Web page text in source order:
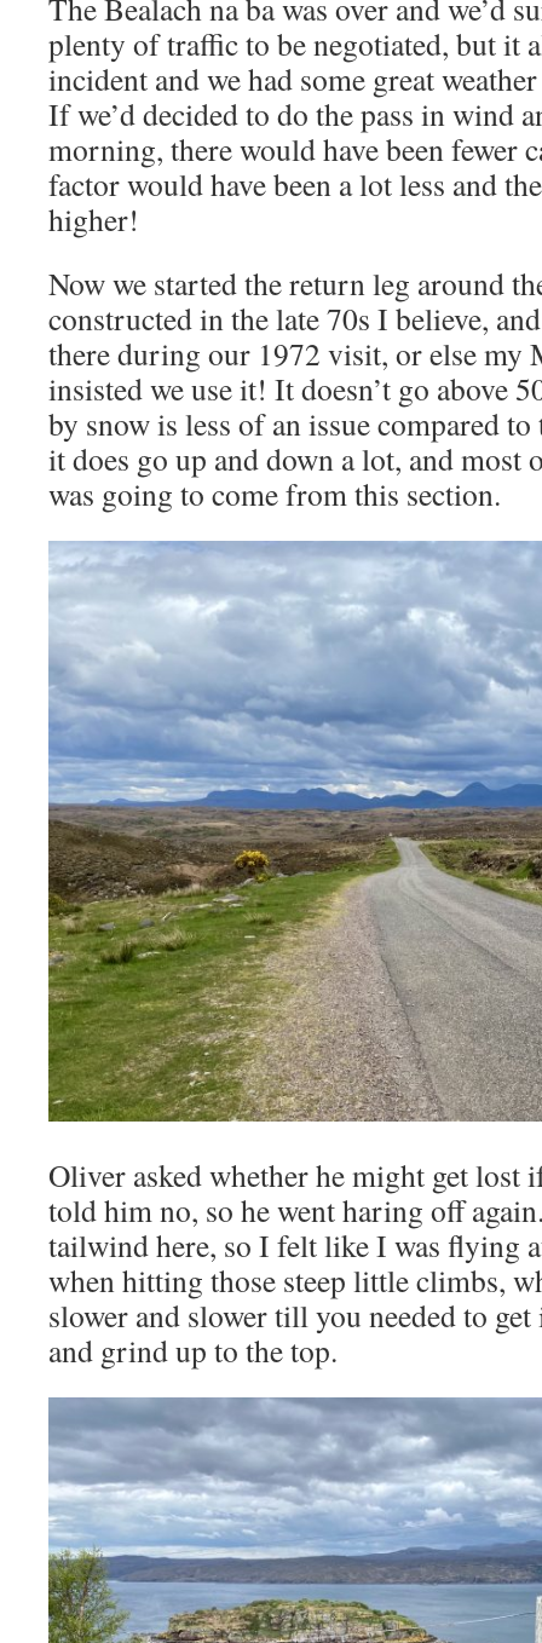
The Bealach na ba was over and we’d
plenty of traffic to be negotiated, but it
incident and we had some great
If we’d decided to do the pass in wind
morning, there would have been fewer
factor would have been a lot less and
higher!
Now we started the return leg around
constructed in the late 70s I believe,
there during our 1972 visit, or else my
insisted we use it! It doesn’t go above
by snow is less of an issue compared
it does go up and down a lot, and most
was going to come from this section.
Oliver asked whether he might get lost
told him no, so he went haring off
tailwind here, so I felt like I was flying
when hitting those steep little climbs,
slower and slower till you needed to
and grind up to the top.